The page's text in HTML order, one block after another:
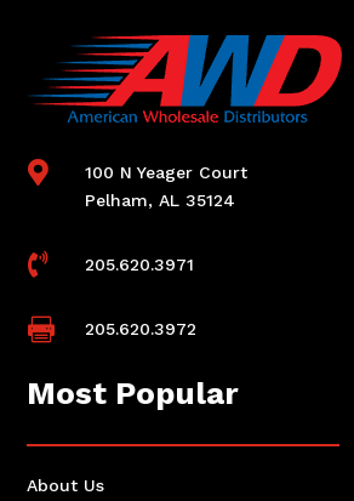

100 N Yeager Court
Pelham, AL 35124
 205.620.3971
 205.620.3972
Most Popular
About Us